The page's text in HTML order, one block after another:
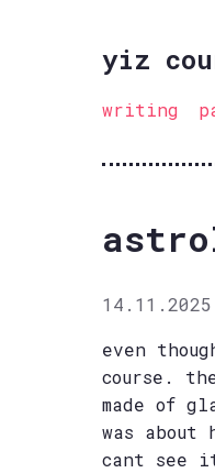
yiz
writing
14.11.2025
even
course.
made of
was
cant see